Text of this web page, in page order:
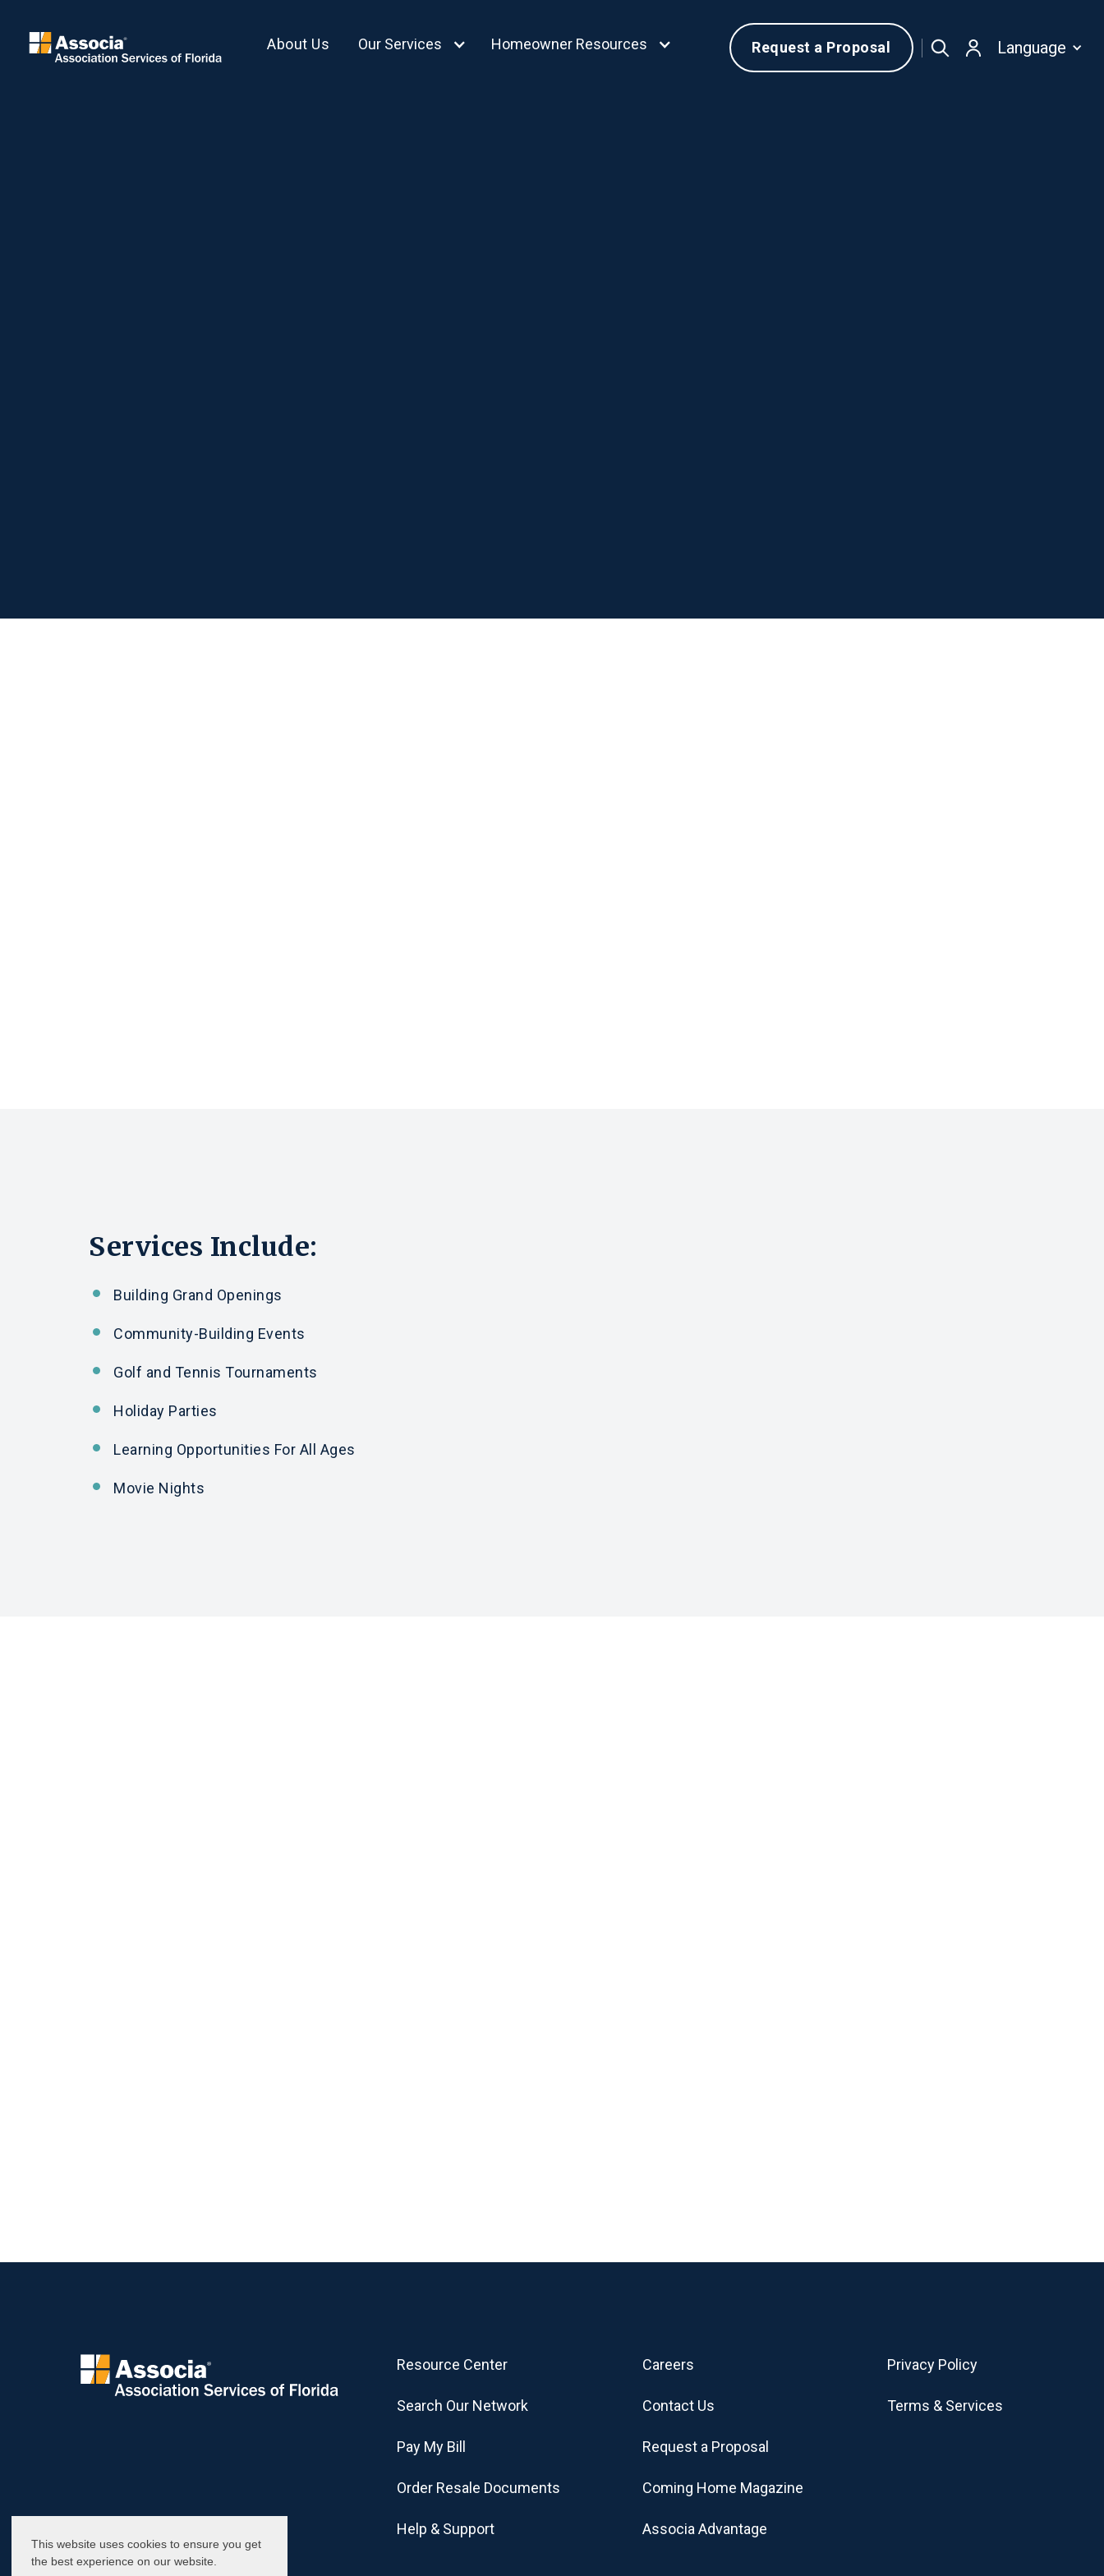
This website uses cookies to ensure you get
the best experience on our website.
About Us Our Services Homeowner Resources Request a Proposal Language
Services Include:
Building Grand Openings
Community-Building Events
Golf and Tennis Tournaments
Holiday Parties
Learning Opportunities For All Ages
Movie Nights
Resource Center
Search Our Network
Pay My Bill
Order Resale Documents
Help & Support
Careers
Contact Us
Request a Proposal
Coming Home Magazine
Associa Advantage
Privacy Policy
Terms & Services